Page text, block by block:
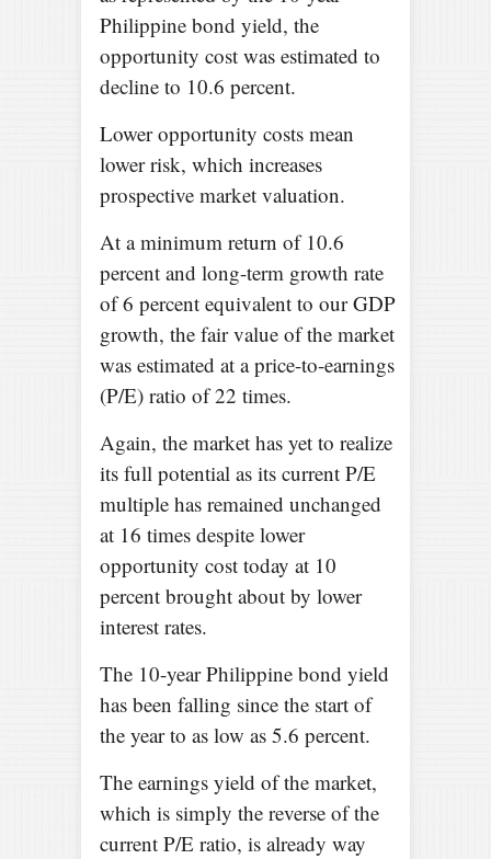
Philippine bond yield, the
opportunity cost was estimated to
decline to 10.6 percent.
Lower opportunity costs mean
lower risk, which increases
prospective market valuation.
At a minimum return of 10.6
percent and long-term growth rate
of 6 percent equivalent to our GDP
growth, the fair value of the market
was estimated at a price-to-earnings
(P/E) ratio of 22 times.
Again, the market has yet to realize
its full potential as its current P/E
multiple has remained unchanged
at 16 times despite lower
opportunity cost today at 10
percent brought about by lower
interest rates.
The 10-year Philippine bond yield
has been falling since the start of
the year to as low as 5.6 percent.
The earnings yield of the market,
which is simply the reverse of the
current P/E ratio, is already way